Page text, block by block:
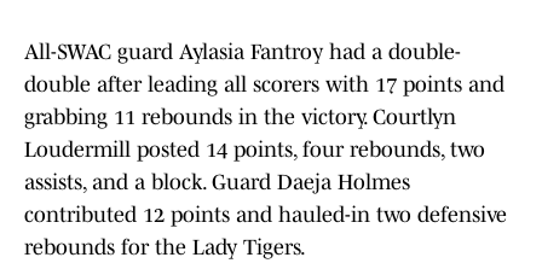
All-SWAC guard Aylasia Fantroy had a double-
double after leading all scorers with 17 points and
grabbing 11 rebounds in the victory. Courtlyn
Loudermill posted 14 points, four rebounds, two
assists, and a block. Guard Daeja Holmes
contributed 12 points and hauled-in two defensive
rebounds for the Lady Tigers.